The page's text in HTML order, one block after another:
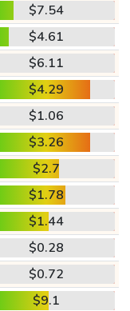
$7.54
$4.61
$6.11
$4.29
$1.06
$3.26
$2.7
$1.78
$1.44
$0.28
$0.72
$9.1